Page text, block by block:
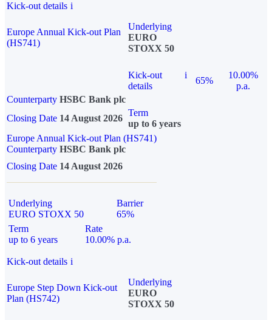
Kick-out details i
Europe Annual Kick-out Plan
(HS741)
Underlying
EURO
STOXX 50
Kick-out
details
i
65%
10.00%
p.a.
Counterparty HSBC Bank plc
Closing Date 14 August 2026
Term
up to 6 years
Europe Annual Kick-out Plan (HS741)
Counterparty HSBC Bank plc
Closing Date 14 August 2026
Underlying
EURO STOXX 50
Barrier
65%
Term
up to 6 years
Rate
10.00% p.a.
Kick-out details i
Europe Step Down Kick-out
Plan (HS742)
Underlying
EURO
STOXX 50